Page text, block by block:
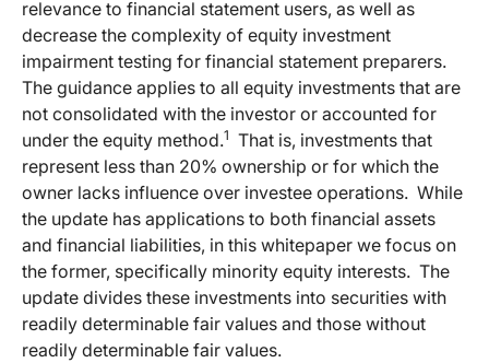
relevance to financial statement users, as well as
decrease the complexity of equity investment
impairment testing for financial statement preparers.
The guidance applies to all equity investments that are
not consolidated with the investor or accounted for
under the equity method.1 That is, investments that
represent less than 20% ownership or for which the
owner lacks influence over investee operations. While
the update has applications to both financial assets
and financial liabilities, in this whitepaper we focus on
the former, specifically minority equity interests. The
update divides these investments into securities with
readily determinable fair values and those without
readily determinable fair values.